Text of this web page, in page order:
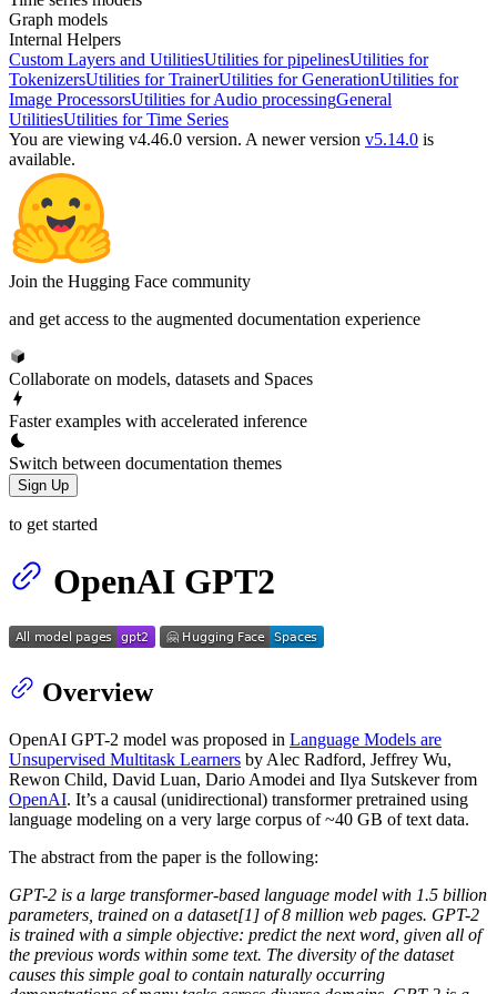
Graph models
Internal Helpers
Custom Layers and UtilitiesUtilities for pipelinesUtilities for
TokenizersUtilities for TrainerUtilities for GenerationUtilities for
Image ProcessorsUtilities for Audio processingGeneral
UtilitiesUtilities for Time Series
You are viewing v4.46.0 version. A newer version v5.14.0 is
available.
Join the Hugging Face community
and get access to the augmented documentation experience
Collaborate on models, datasets and Spaces
Faster examples with accelerated inference
Switch between documentation themes
Sign Up
to get started
OpenAI GPT2
Overview
OpenAI GPT-2 model was proposed in Language Models are
Unsupervised Multitask Learners by Alec Radford, Jeffrey Wu,
Rewon Child, David Luan, Dario Amodei and Ilya Sutskever from
OpenAI. It’s a causal (unidirectional) transformer pretrained using
language modeling on a very large corpus of ~40 GB of text data.
The abstract from the paper is the following:
GPT-2 is a large transformer-based language model with 1.5 billion
parameters, trained on a dataset[1] of 8 million web pages. GPT-2
is trained with a simple objective: predict the next word, given all of
the previous words within some text. The diversity of the dataset
causes this simple goal to contain naturally occurring